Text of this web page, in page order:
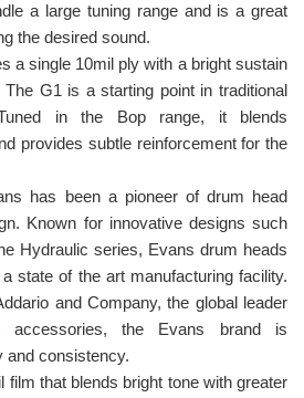
a large tuning range and is a great
the desired sound.
a single 10mil ply with a bright sustain
G1 is a starting point in traditional
in the Bop range, it blends
provides subtle reinforcement for the
has been a pioneer of drum head
Known for innovative designs such
Hydraulic series, Evans drum heads
state of the art manufacturing facility.
and Company, the global leader
accessories, the Evans brand is
and consistency.
film that blends bright tone with greater